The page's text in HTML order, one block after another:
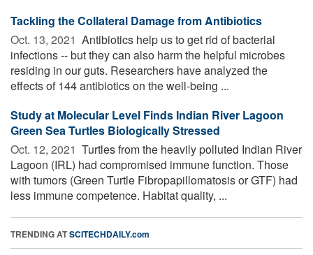
Tackling the Collateral Damage from Antibiotics
Oct. 13, 2021  Antibiotics help us to get rid of bacterial
infections -- but they can also harm the helpful microbes
residing in our guts. Researchers have analyzed the
effects of 144 antibiotics on the well-being ...
Study at Molecular Level Finds Indian River Lagoon
Green Sea Turtles Biologically Stressed
Oct. 12, 2021  Turtles from the heavily polluted Indian River
Lagoon (IRL) had compromised immune function. Those
with tumors (Green Turtle Fibropapillomatosis or GTF) had
less immune competence. Habitat quality, ...
TRENDING ATSCITECHDAILY.com